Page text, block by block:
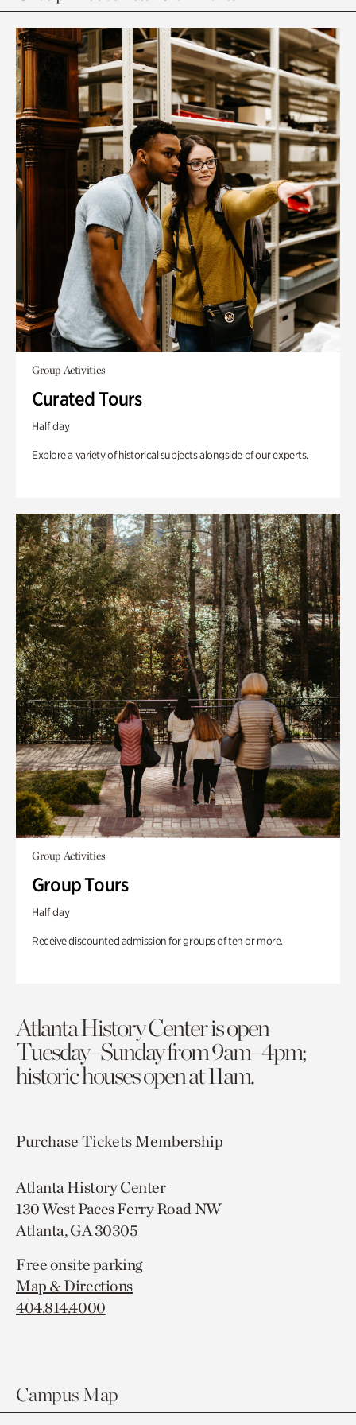
Group Activities
Curated Tours
Half day
Explore a variety of historical subjects alongside of our experts.
Group Activities
Group Tours
Half day
Receive discounted admission for groups of ten or more.
Atlanta History Center is open
Tuesday–Sunday from 9am–4pm;
historic houses open at 11am.
Purchase TicketsMembership
Atlanta History Center
130 West Paces Ferry Road NW
Atlanta, GA 30305
Free onsite parking
Map & Directions
404.814.4000
Campus Map